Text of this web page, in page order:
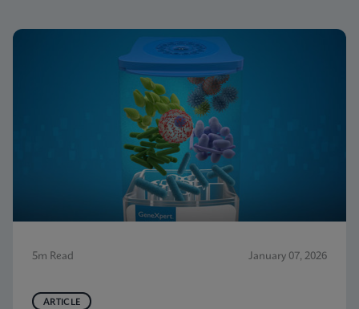
5m Read January 07, 2026
ARTICLE